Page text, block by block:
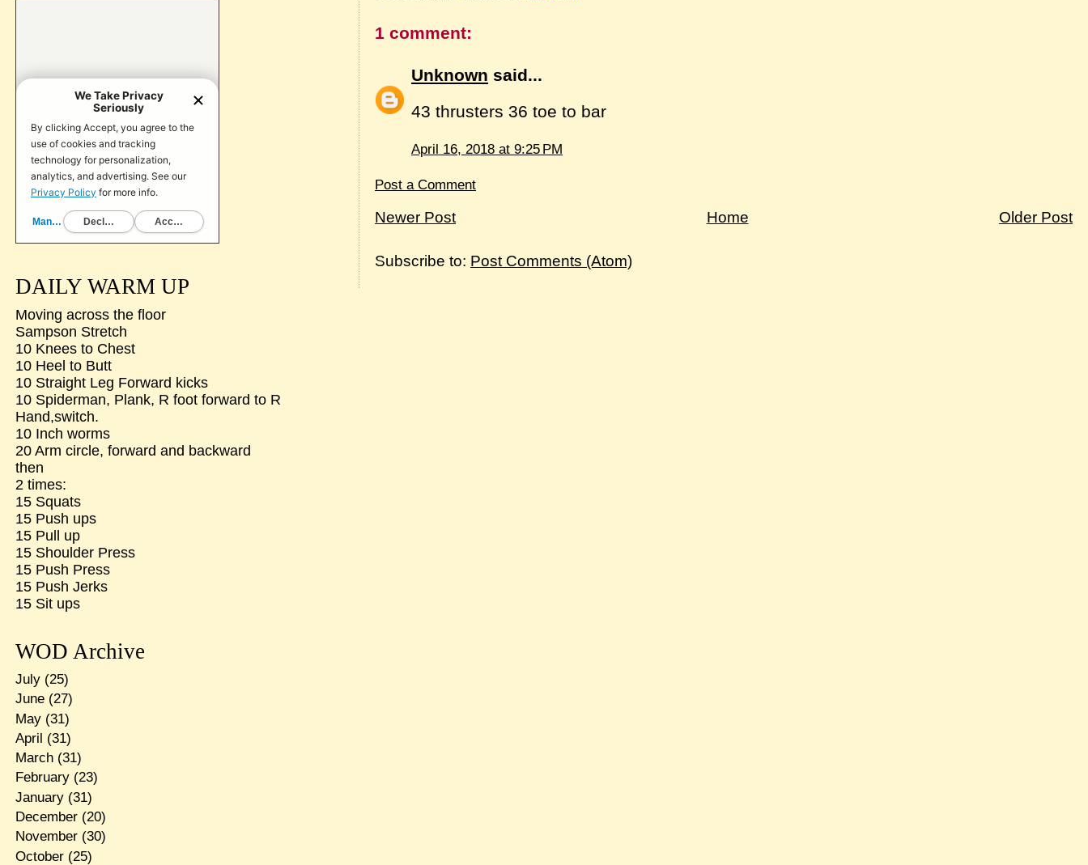
1 comment:
Unknown said...
43 thrusters 36 toe to bar
April 16, 2018 at 9:25 PM
Post a Comment
Newer Post Older Post
Home
Subscribe to: Post Comments (Atom)
DAILY WARM UP
Moving across the floor
Sampson Stretch
10 Knees to Chest
10 Heel to Butt
10 Straight Leg Forward kicks
10 Spiderman, Plank, R foot forward to R
Hand,switch.
10 Inch worms
20 Arm circle, forward and backward
then
2 times:
15 Squats
15 Push ups
15 Pull up
15 Shoulder Press
15 Push Press
15 Push Jerks
15 Sit ups
WOD Archive
July(25)
June(27)
May(31)
April (31)
March(31)
February(23)
January(31)
December(20)
November(30)
October(25)